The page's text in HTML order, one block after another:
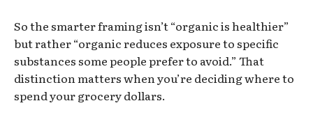
So the smarter framing isn’t “organic is healthier”
but rather “organic reduces exposure to specific
substances some people prefer to avoid.” That
distinction matters when you’re deciding where to
spend your grocery dollars.